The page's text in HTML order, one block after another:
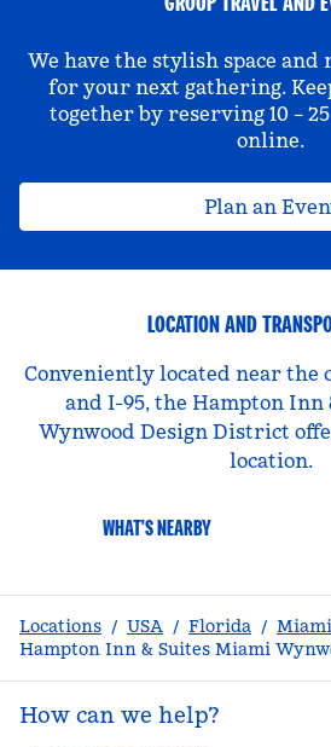
We have the stylish space and
for your next gathering.
together by reserving 10 –
online.
Plan an
LOCATION AND
Conveniently located near the
and I-95, the Hampton Inn
Wynwood Design District
location.
WHAT'S NEARBY
Locations / USA / Florida /
Hampton Inn & Suites Miami
How can we help?